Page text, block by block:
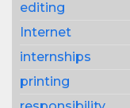
editing
Internet
internships
printing